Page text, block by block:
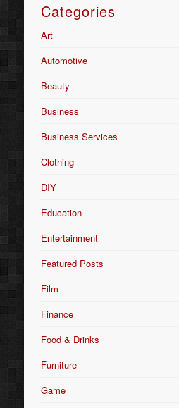
Categories
Art
Automotive
Beauty
Business
Business Services
Clothing
DIY
Education
Entertainment
Featured Posts
Film
Finance
Food & Drinks
Furniture
Game